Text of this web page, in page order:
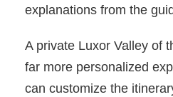
explanations from the
A private Luxor Valley of
far more personalized
can customize the